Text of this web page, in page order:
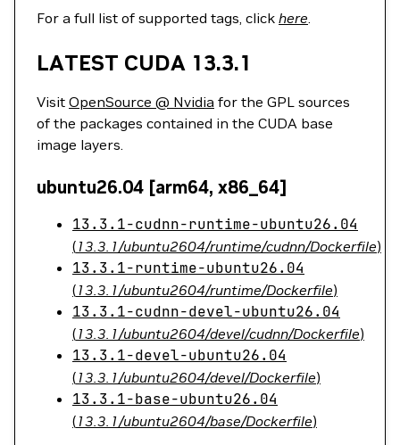
For a full list of supported tags, click here.
LATEST CUDA 13.3.1
Visit OpenSource @ Nvidia for the GPL sources
of the packages contained in the CUDA base
image layers.
ubuntu26.04 [arm64, x86_64]
13.3.1-cudnn-runtime-ubuntu26.04
(13.3.1/ubuntu2604/runtime/cudnn/Dockerfile)
13.3.1-runtime-ubuntu26.04
(13.3.1/ubuntu2604/runtime/Dockerfile)
13.3.1-cudnn-devel-ubuntu26.04
(13.3.1/ubuntu2604/devel/cudnn/Dockerfile)
13.3.1-devel-ubuntu26.04
(13.3.1/ubuntu2604/devel/Dockerfile)
13.3.1-base-ubuntu26.04
(13.3.1/ubuntu2604/base/Dockerfile)